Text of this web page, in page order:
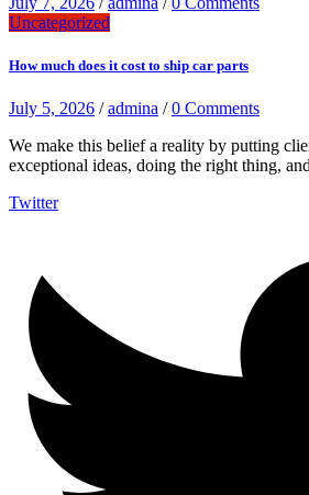
Uncategorized
How much does it cost to ship car parts
July 5, 2026 /admina /0 Comments
We make this belief a reality by putting
exceptional ideas, doing the right thing,
Twitter